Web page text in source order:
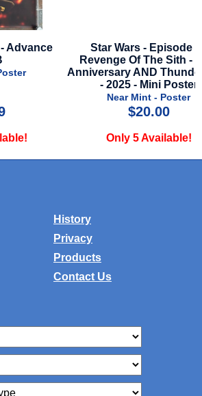
Advance
Star Wars - Episode
Revenge Of The Sith -
Anniversary AND
- 2025 - Mini Poster
Near Mint - Poster
$20.00
Only 5 Available!
History
Privacy
Products
Contact Us